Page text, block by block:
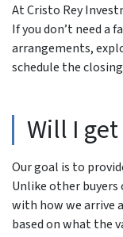
At Cristo Rey
If you don’t need a
arrangements,
schedule the
Will I
Our goal is to
Unlike other
with how we arrive
based on what the